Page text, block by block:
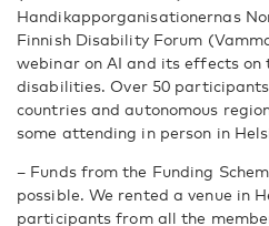
Handikapporganisationernas
Finnish Disability Forum
webinar on AI and its effects
disabilities. Over 50
countries and autonomous
some attending in person in
– Funds from the Funding
possible. We rented a venue in
participants from all the